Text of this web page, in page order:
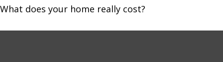
What does your home really cost?